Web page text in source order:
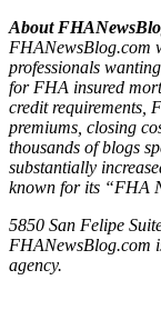
About
FHANewsBlog.com
professionals
for FHA insured
credit requirements,
premiums, closing
thousands of blogs
substantially
known for its “FHA
5850 San Felipe
FHANewsBlog.com
agency.